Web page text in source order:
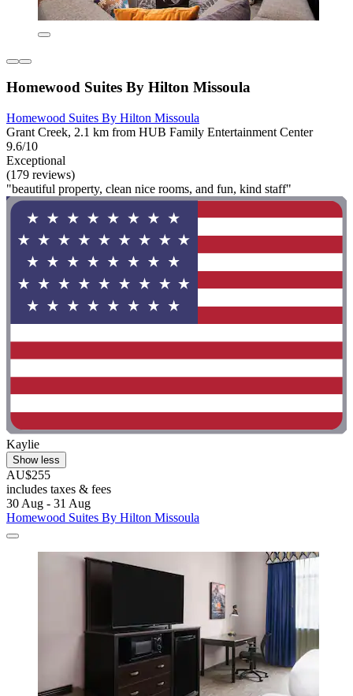
Homewood Suites By Hilton Missoula
Homewood Suites By Hilton Missoula
Grant Creek, 2.1 km from HUB Family Entertainment Center
9.6/10
Exceptional
(179 reviews)
"beautiful property, clean nice rooms, and fun, kind staff"
Kaylie
Show less
AU$255
includes taxes & fees
30 Aug - 31 Aug
Homewood Suites By Hilton Missoula